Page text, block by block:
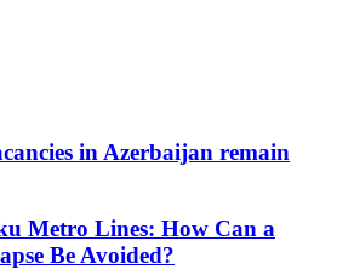
in Azerbaijan remain
Metro Lines: How Can a
Be Avoided?